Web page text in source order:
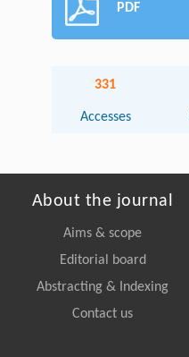
PDF
331
Accesses
About the journal
Aims & scope
Editorial board
Abstracting & Indexing
Contact us